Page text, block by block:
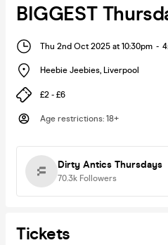
BIGGEST
Thu 2nd Oct 2025 at 10:30pm -
Heebie Jeebies, Liverpool
£2 - £6
Age restrictions: 18+
Dirty Antics Thursdays
70.3k Followers
Tickets